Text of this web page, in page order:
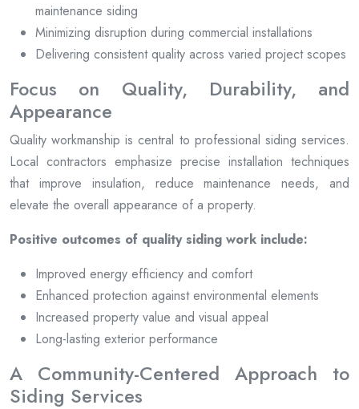
maintenance siding
Minimizing disruption during commercial installations
Delivering consistent quality across varied project scopes
Focus on Quality, Durability, and
Appearance
Quality workmanship is central to professional siding services.
Local contractors emphasize precise installation techniques
that improve insulation, reduce maintenance needs, and
elevate the overall appearance of a property.
Positive outcomes of quality siding work include:
Improved energy efficiency and comfort
Enhanced protection against environmental elements
Increased property value and visual appeal
Long-lasting exterior performance
A Community-Centered Approach to
Siding Services